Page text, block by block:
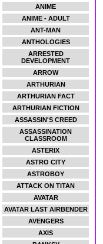
ANIME
ANIME - ADULT
ANT-MAN
ANTHOLOGIES
ARRESTED
DEVELOPMENT
ARROW
ARTHURIAN
ARTHURIAN FACT
ARTHURIAN FICTION
ASSASSIN'S CREED
ASSASSINATION
CLASSROOM
ASTERIX
ASTRO CITY
ASTROBOY
ATTACK ON TITAN
AVATAR
AVATAR LAST AIRBENDER
AVENGERS
AXIS